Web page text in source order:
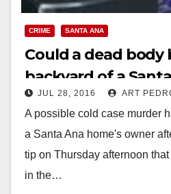
CRIME SANTA ANA
Could a dead body
backyard of a
S. Center St.?
JUL 28, 2016 ART
A possible cold case murder
a Santa Ana home's owner
tip on Thursday afternoon
in the…